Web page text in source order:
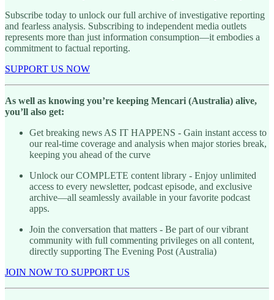
Subscribe today to unlock our full archive of investigative reporting
and fearless analysis. Subscribing to independent media outlets
represents more than just information consumption—it embodies a
commitment to factual reporting.
SUPPORT US NOW
As well as knowing you’re keeping Mencari (Australia) alive,
you’ll also get:
Get breaking news AS IT HAPPENS - Gain instant access to
our real-time coverage and analysis when major stories break,
keeping you ahead of the curve
Unlock our COMPLETE content library - Enjoy unlimited
access to every newsletter, podcast episode, and exclusive
archive—all seamlessly available in your favorite podcast
apps.
Join the conversation that matters - Be part of our vibrant
community with full commenting privileges on all content,
directly supporting The Evening Post (Australia)
JOIN NOW TO SUPPORT US